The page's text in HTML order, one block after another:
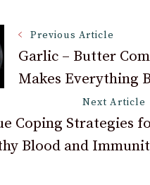
Previous Article
Garlic – Butter
Makes Everything
Next Article
Coping Strategies
Blood and